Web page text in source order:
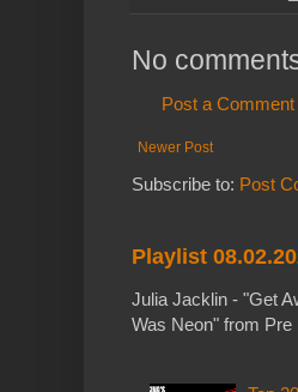
No
Post a Comment
Newer Post
Subscribe to: Post
Playlist
Julia Jacklin - "Get
Was Neon" from Pre